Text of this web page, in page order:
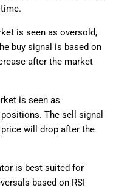
is seen as oversold,
buy signal is based on
after the market
is seen as
The sell signal
will drop after the
is best suited for
based on RSI